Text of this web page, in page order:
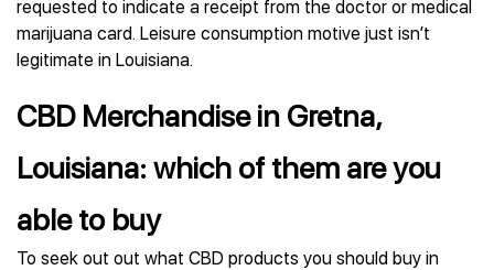
requested to indicate a receipt from the doctor or medical
marijuana card. Leisure consumption motive just isn’t
legitimate in Louisiana.
CBD Merchandise in Gretna,
Louisiana: which of them are you
able to buy
To seek out out what CBD products you should buy in